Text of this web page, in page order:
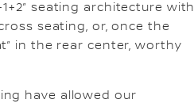
seating architecture with
seating, or, once the
in the rear center, worthy
have allowed our